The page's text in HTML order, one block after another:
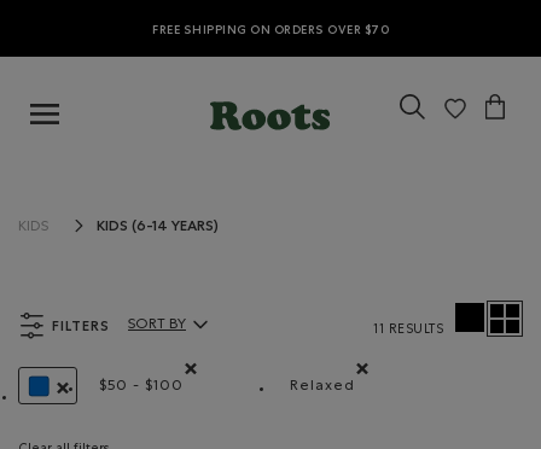
FREE SHIPPING ON ORDERS OVER $70
KIDS KIDS (6-14 YEARS)
FILTERS
$50 - $100
Relaxed
Sort By Products:
SORT BY 11 RESULTS